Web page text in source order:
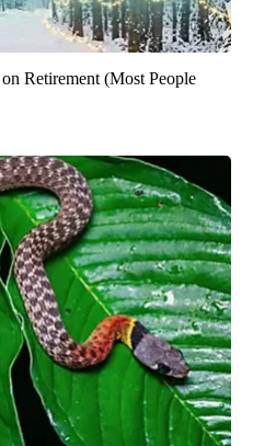
Retirement (Most People